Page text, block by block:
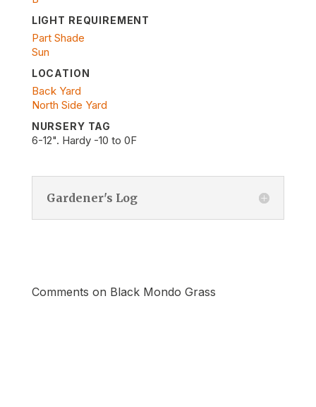
LIGHT REQUIREMENT
Part Shade
Sun
LOCATION
Back Yard
North Side Yard
NURSERY TAG
6-12". Hardy -10 to 0F
Gardener's Log
Comments on Black Mondo Grass